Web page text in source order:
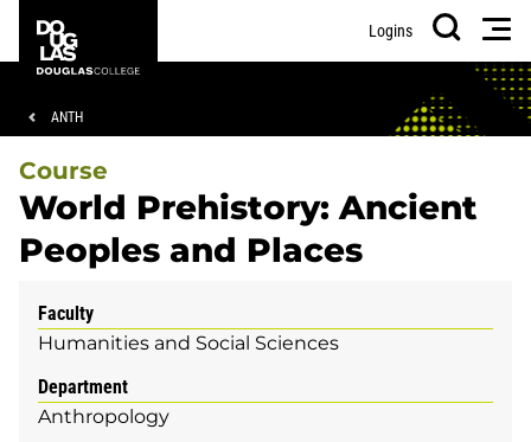
main
footer
College
Logins
Search
Breadcrumb
ANTH
Course
World Prehistory: Ancient
Peoples and Places
Faculty
Humanities and Social Sciences
Department
Anthropology